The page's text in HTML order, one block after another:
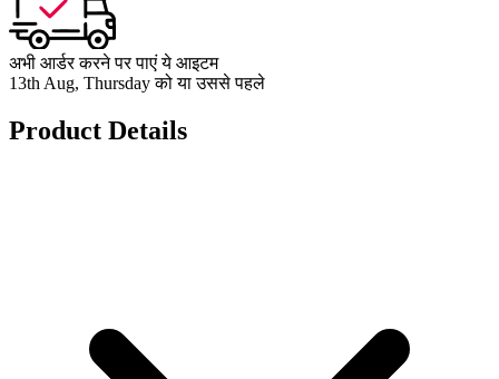
अभी आर्डर करने पर पाएं ये आइटम
13th Aug, Thursday को या उससे पहले
Product Details